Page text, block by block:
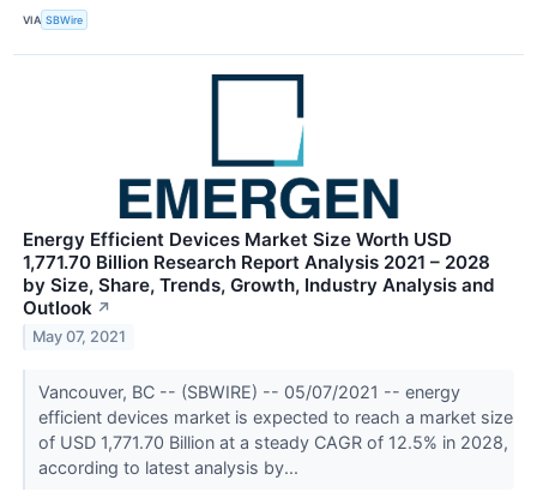
VIA SBWire
Energy Efficient Devices Market Size Worth USD
1,771.70 Billion Research Report Analysis 2021 – 2028
by Size, Share, Trends, Growth, Industry Analysis and
Outlook ↗
May 07, 2021
Vancouver, BC -- (SBWIRE) -- 05/07/2021 -- energy
efficient devices market is expected to reach a market size
of USD 1,771.70 Billion at a steady CAGR of 12.5% in 2028,
according to latest analysis by...